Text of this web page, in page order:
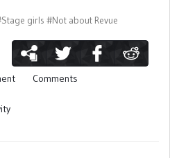
girls #Not about Revue
Comments